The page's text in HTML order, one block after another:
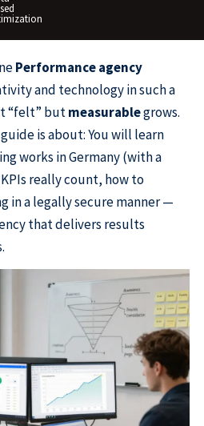
Performance agency
and technology in such a
“felt” butmeasurablegrows.
is about: You will learn
works in Germany (with a
really count, how to
in a legally secure manner —
that delivers results